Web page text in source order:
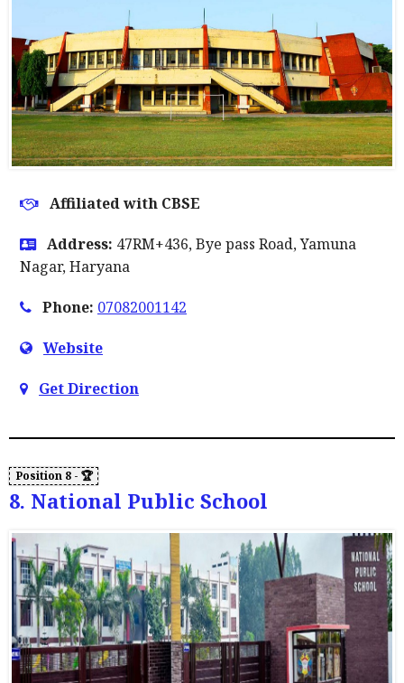
Affiliated with CBSE
Address: 47RM+436, Bye pass Road, Yamuna
Nagar, Haryana
Phone: 07082001142
Website
Get Direction
8. National Public School